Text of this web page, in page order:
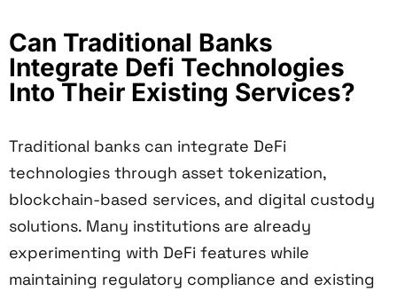
Can Traditional Banks
Integrate Defi Technologies
Into Their Existing Services?
Traditional banks can integrate DeFi
technologies through asset tokenization,
blockchain-based services, and digital custody
solutions. Many institutions are already
experimenting with DeFi features while
maintaining regulatory compliance and existing